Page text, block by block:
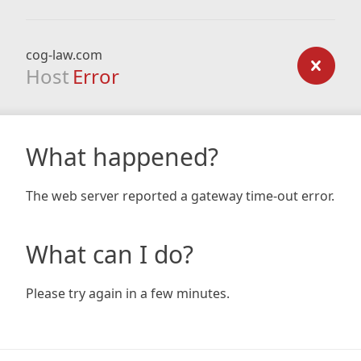
cog-law.com
Host Error
What happened?
The web server reported a gateway time-out error.
What can I do?
Please try again in a few minutes.